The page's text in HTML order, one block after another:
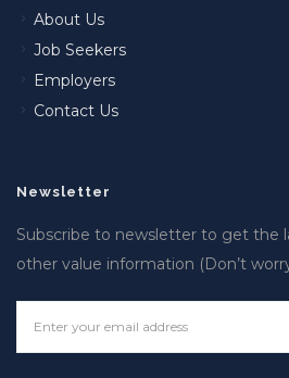
About Us
Job Seekers
Employers
Contact Us
Newsletter
Subscribe to newsletter to get the
other value information (Don’t